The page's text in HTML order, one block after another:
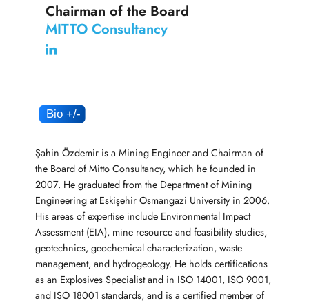
Chairman of the Board
MITTO Consultancy
Şahin Özdemir is a Mining Engineer and Chairman of
the Board of Mitto Consultancy, which he founded in
2007. He graduated from the Department of Mining
Engineering at Eskişehir Osmangazi University in 2006.
His areas of expertise include Environmental Impact
Assessment (EIA), mine resource and feasibility studies,
geotechnics, geochemical characterization, waste
management, and hydrogeology. He holds certifications
as an Explosives Specialist and in ISO 14001, ISO 9001,
and ISO 18001 standards, and is a certified member of